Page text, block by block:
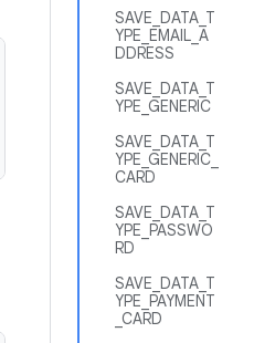
SAVE_DATA_T
YPE_EMAIL_A
DDRESS
SAVE_DATA_T
YPE_GENERIC
SAVE_DATA_T
YPE_GENERIC_
CARD
SAVE_DATA_T
YPE_PASSWO
RD
SAVE_DATA_T
YPE_PAYMENT
_CARD